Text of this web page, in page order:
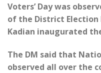
Voters’ Day was
of the District Election
Kadian inaugurated
The DM said that
observed all over the